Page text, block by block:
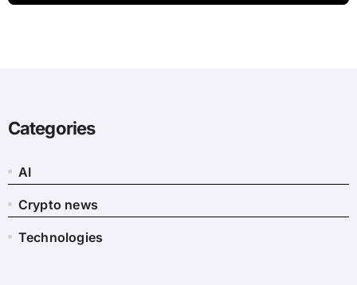
Categories
AI
Crypto news
Technologies